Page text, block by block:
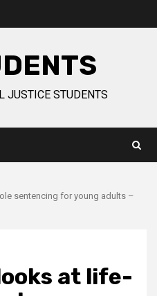
JUSTICE STUDENTS
sentencing for young adults –
at life-